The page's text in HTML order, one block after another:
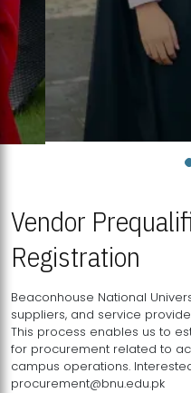
Vendor
Registration
Beaconhouse National
suppliers, and service
This process enables us to
for procurement related to
campus operations.
procurement@bnu.edu.pk